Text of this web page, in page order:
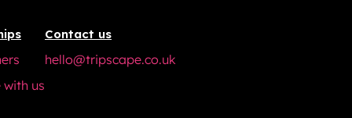
us
Contact us
hello@tripscape.co.uk